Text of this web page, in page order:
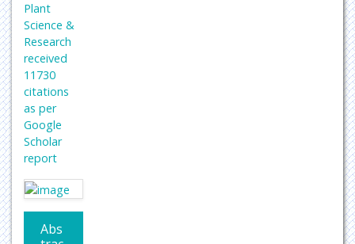
Plant
Science &
Research
received
11730
citations
as per
Google
Scholar
report
Abs